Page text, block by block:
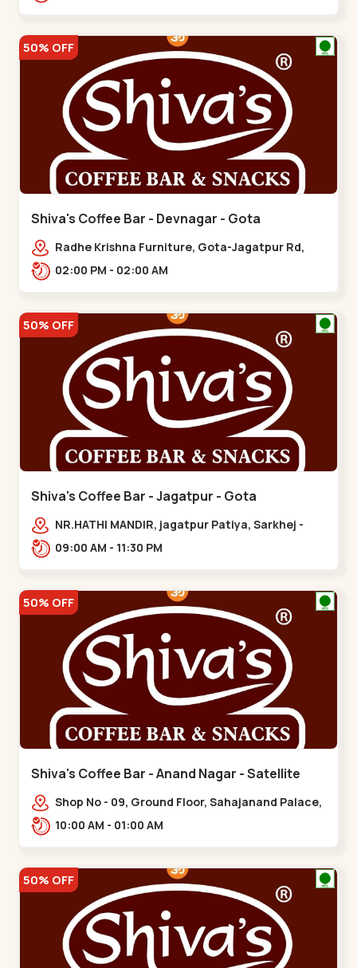
50% OFF
Shiva's Coffee Bar - Devnagar - Gota
Radhe Krishna Furniture, Gota-Jagatpur Rd,
opp. western prime,,Gota
02:00 PM - 02:00 AM
50% OFF
Shiva's Coffee Bar - Jagatpur - Gota
NR.HATHI MANDIR, jagatpur Patiya, Sarkhej -
Gandhinagar Hwy,,,Gota
09:00 AM - 11:30 PM
50% OFF
Shiva's Coffee Bar - Anand Nagar - Satellite
Shop No - 09, Ground Floor, Sahajanand Palace,
100 Feet Rd, opp. Rahul Tower,,,Satellite
10:00 AM - 01:00 AM
50% OFF